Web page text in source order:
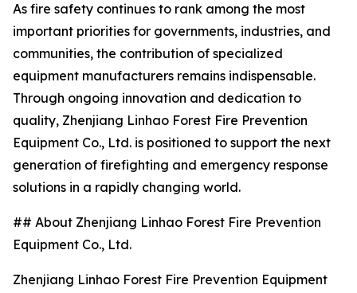
As fire safety continues to rank among the most
important priorities for governments, industries, and
communities, the contribution of specialized
equipment manufacturers remains indispensable.
Through ongoing innovation and dedication to
quality, Zhenjiang Linhao Forest Fire Prevention
Equipment Co., Ltd. is positioned to support the next
generation of firefighting and emergency response
solutions in a rapidly changing world.
## About Zhenjiang Linhao Forest Fire Prevention
Equipment Co., Ltd.
Zhenjiang Linhao Forest Fire Prevention Equipment